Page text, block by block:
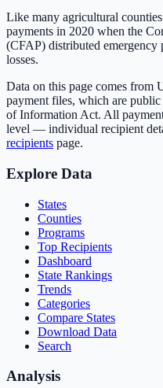
Like many agricultural
payments in 2020 when the
(CFAP) distributed emergency
losses.
Data on this page comes from
payment files, which are
of Information Act. All
level — individual recipient
recipients page.
Explore Data
States
Counties
Programs
Top Recipients
Dashboard
State Rankings
Trends
Categories
Compare States
Download Data
Search
Analysis